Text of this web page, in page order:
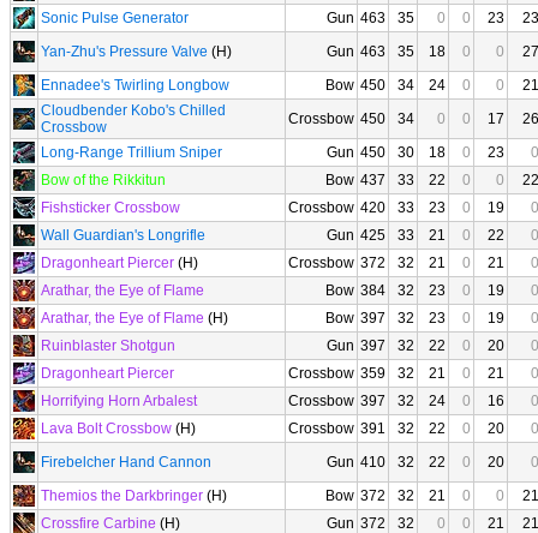
Sonic Pulse Generator
Gun 463 35 0 0 23
23
Yan-Zhu's Pressure Valve (H) Gun 463 35 18 0 0
27
Ennadee's Twirling Longbow
Bow 450 34 24 0 0
21
Cloudbender Kobo's Chilled
Crossbow
Crossbow 450 34 0 0 17
26
Long-Range Trillium Sniper
Gun 450 30 18 0 23
0
Bow of the Rikkitun
Bow 437 33 22 0 0
22
Fishsticker Crossbow
Crossbow 420 33 23 0 19
0
Wall Guardian's Longrifle
Gun 425 33 21 0 22
0
Dragonheart Piercer (H) Crossbow 372 32 21 0 21
0
Arathar, the Eye of Flame
Bow 384 32 23 0 19
0
Arathar, the Eye of Flame (H) Bow 397 32 23 0 19
0
Ruinblaster Shotgun
Gun 397 32 22 0 20
0
Dragonheart Piercer
Crossbow 359 32 21 0 21
0
Horrifying Horn Arbalest
Crossbow 397 32 24 0 16
0
Lava Bolt Crossbow (H) Crossbow 391 32 22 0 20
0
Firebelcher Hand Cannon
Gun 410 32 22 0 20
0
Themios the Darkbringer (H) Bow 372 32 21 0 0
21
Crossfire Carbine (H) Gun 372 32 0 0 21
21